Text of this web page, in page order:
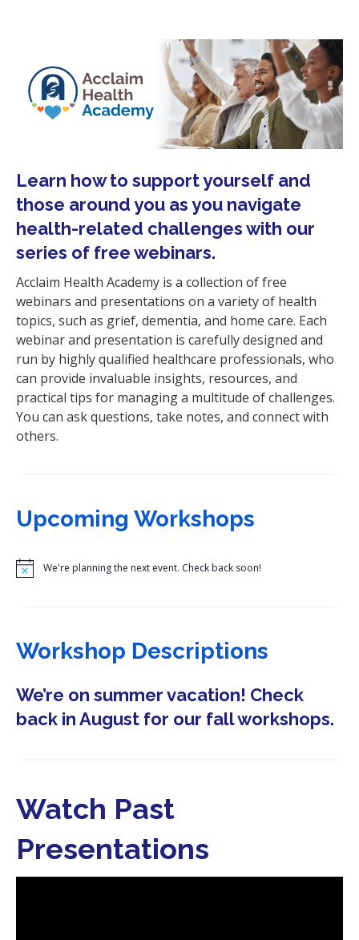
Learn how to support yourself and
those around you as you navigate
health-related challengeswith our
series of free webinars.
Acclaim Health Academy is a collection of free
webinars and presentations on a variety of health
topics, such as grief, dementia, and home care. Each
webinar and presentation is carefully designed and
run by highly qualified healthcare professionals, who
can provide invaluable insights, resources, and
practical tips for managing a multitude of challenges.
You can ask questions, take notes, and connect with
others.
Upcoming Workshops
N
Workshop Descriptions
We’re on summer vacation! Check
back in August for our fall workshops.
Watch Past
Presentations